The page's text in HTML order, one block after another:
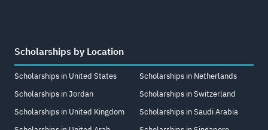
Scholarships by Location
Scholarships in United States
Scholarships in Jordan
Scholarships in United Kingdom
Scholarships in Netherlands
Scholarships in Switzerland
Scholarships in Saudi Arabia